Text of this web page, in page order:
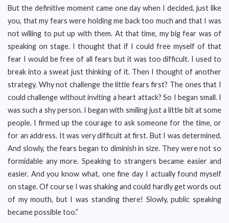
But the definitive moment came one day when I decided, just like
you, that my fears were holding me back too much and that I was
not willing to put up with them. At that time, my big fear was of
speaking on stage. I thought that if I could free myself of that
fear I would be free of all fears but it was too difficult. I used to
break into a sweat just thinking of it. Then I thought of another
strategy. Why not challenge the little fears first? The ones that I
could challenge without inviting a heart attack? So I began small. I
was such a shy person. I began with smiling just a little bit at some
people. I firmed up the courage to ask someone for the time, or
for an address. It was very difficult at first. But I was determined.
And slowly, the fears began to diminish in size. They were not so
formidable any more. Speaking to strangers became easier and
easier. And you know what, one fine day I actually found myself
on stage. Of course I was shaking and could hardly get words out
of my mouth, but I was standing there! Slowly, public speaking
became possible too.”